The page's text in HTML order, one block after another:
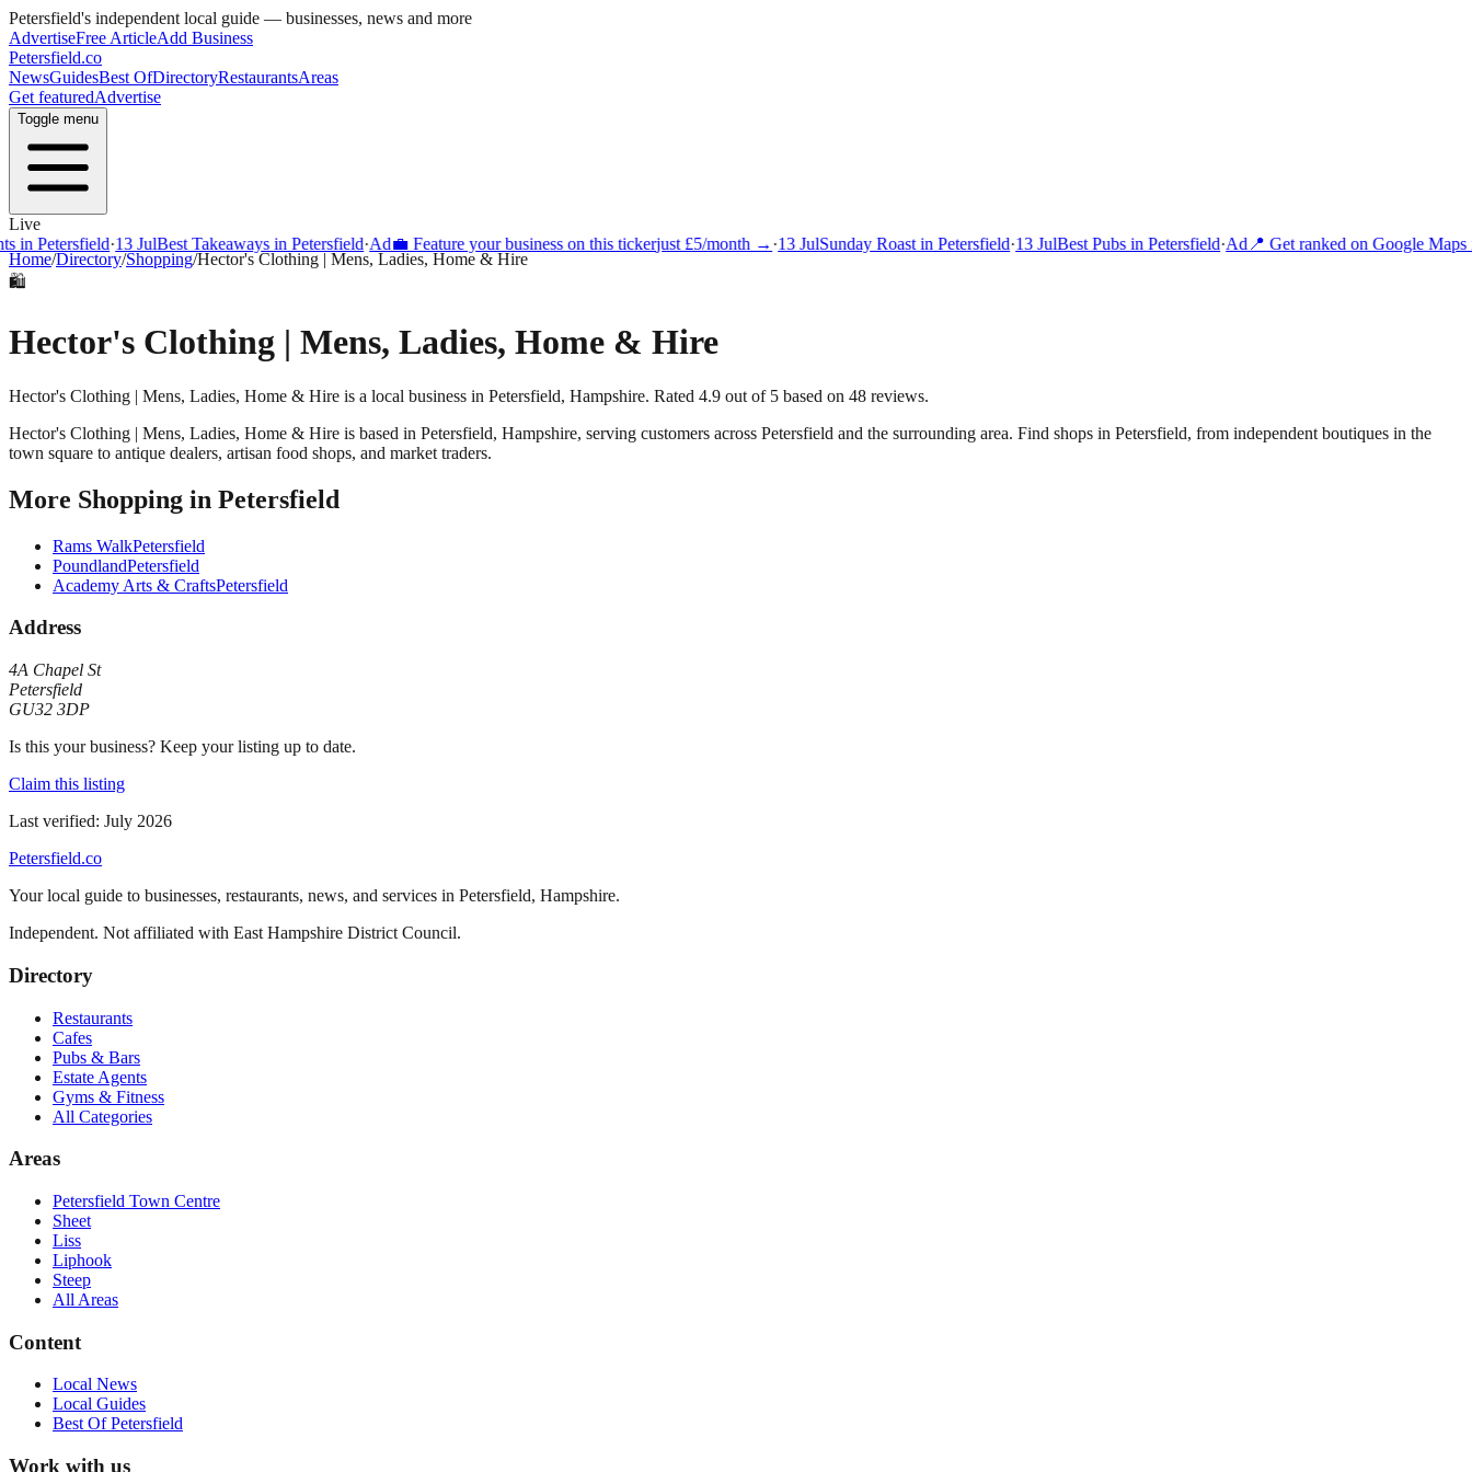
Petersfield's independent local guide — businesses, news and more
AdvertiseFree ArticleAdd Business
Petersfield.co
NewsGuidesBest OfDirectoryRestaurantsAreas
Get featuredAdvertise
Toggle menu
Live
in Petersfield·13 JulBest Takeaways in Petersfield·Ad💼 Feature your business on this tickerjust £5/month →·13 JulSunday Roast in Petersfield·13 JulBest Pubs in Petersfield·Ad📍 Get ranked on Google Maps
Home/Directory/Shopping/Hector's Clothing | Mens, Ladies, Home & Hire
🛍️
Hector's Clothing | Mens, Ladies, Home & Hire
Hector's Clothing | Mens, Ladies, Home & Hire is a local business in Petersfield, Hampshire. Rated 4.9 out of 5 based on 48 reviews.
Hector's Clothing | Mens, Ladies, Home & Hire is based in Petersfield, Hampshire, serving customers across Petersfield and the surrounding area. Find shops in Petersfield, from independent boutiques in the
town square to antique dealers, artisan food shops, and market traders.
More Shopping in Petersfield
Rams WalkPetersfield
PoundlandPetersfield
Academy Arts & CraftsPetersfield
Address
4A Chapel St
Petersfield
GU32 3DP
Is this your business? Keep your listing up to date.
Claim this listing
Last verified: July 2026
Petersfield.co
Your local guide to businesses, restaurants, news, and services in Petersfield, Hampshire.
Independent. Not affiliated with East Hampshire District Council.
Directory
Restaurants
Cafes
Pubs & Bars
Estate Agents
Gyms & Fitness
All Categories
Areas
Petersfield Town Centre
Sheet
Liss
Liphook
Steep
All Areas
Content
Local News
Local Guides
Best OfPetersfield
Work with us